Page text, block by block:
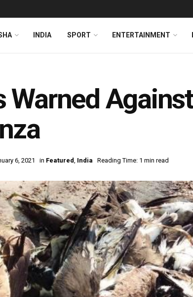
INDIA SPORT ENTERTAINMENT
Warned
6, 2021 in Featured, India Reading Time: 1 min read